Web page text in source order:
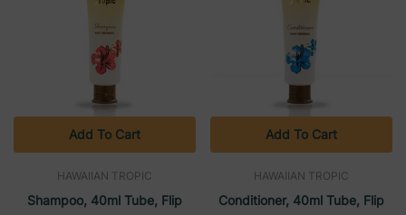
HAWAIIAN TROPIC
Shampoo, 40ml Tube, Flip
Add To Cart
HAWAIIAN TROPIC
Conditioner, 40ml Tube, Flip
Add To Cart